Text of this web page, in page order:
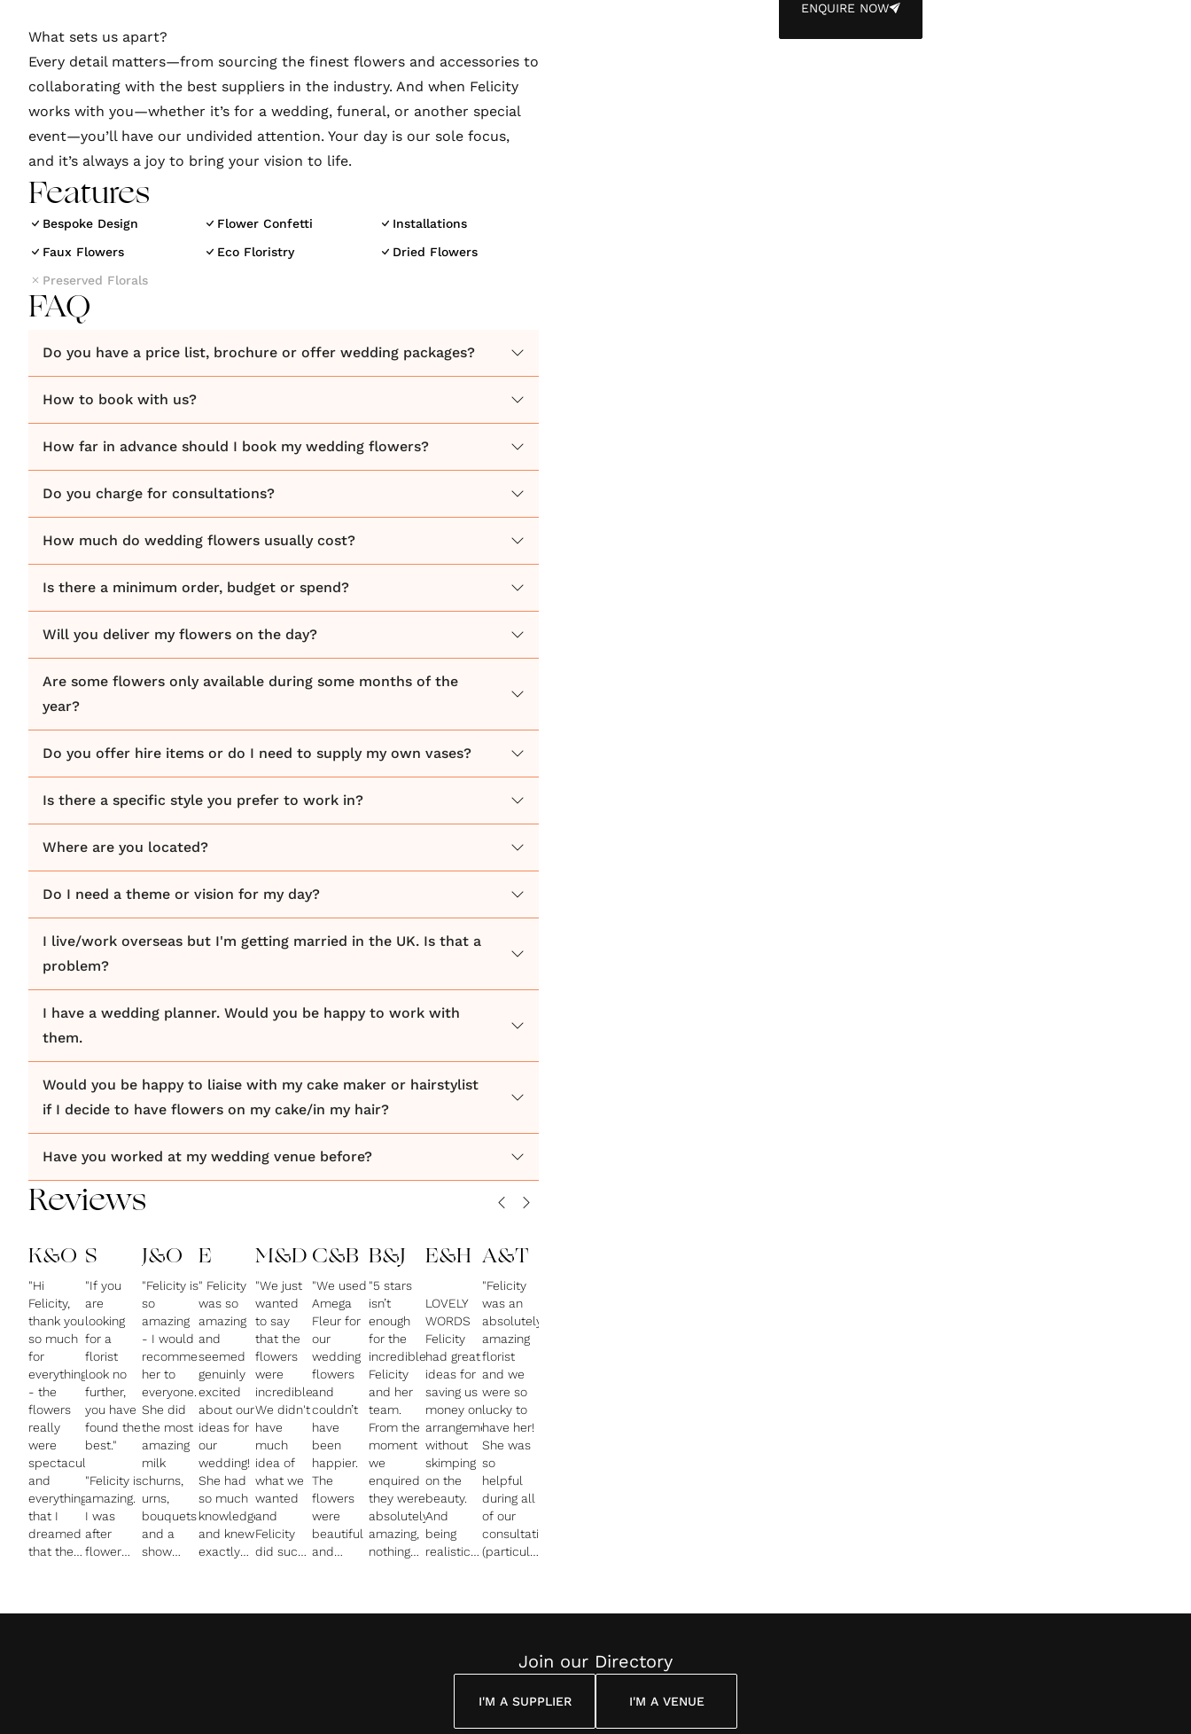
What sets us apart?
Every detail matters—from sourcing the finest flowers and accessories to
collaborating with the best suppliers in the industry. And when Felicity
works with you—whether it’s for a wedding, funeral, or another special
event—you’ll have our undivided attention. Your day is our sole focus,
and it’s always a joy to bring your vision to life.
Features
Bespoke Design Flower Confetti
Installations
Faux Flowers
Eco Floristry
Dried Flowers
Preserved Florals
FAQ
Do you have a price list, brochure or offer wedding packages?
How to book with us?
How far in advance should I book my wedding flowers?
Do you charge for consultations?
How much do wedding flowers usually cost?
Is there a minimum order, budget or spend?
Will you deliver my flowers on the day?
Are some flowers only available during some months of the
year?
Do you offer hire items or do I need to supply my own vases?
Is there a specific style you prefer to work in?
Where are you located?
Do I need a theme or vision for my day?
I live/work overseas but I'm getting married in the UK. Is that a
problem?
I have a wedding planner. Would you be happy to work with
them.
Would you be happy to liaise with my cake maker or hairstylist
if I decide to have flowers on my cake/in my hair?
Have you worked at my wedding venue before?
Reviews
K&O
"Hi
Felicity,
thank you
so much
for
everything
- the
flowers
really
were
spectacular
and
everything
that I
dreamed
that they
S
"If you
are
looking
for a
florist
look no
further,
you have
found the
best."
"Felicity is
amazing.
I was
after
flower
J&O
"Felicity is
so
amazing
- I would
recommend
her to
everyone.
She did
the most
amazing
milk
churns,
urns,
bouquets
and a
show
E
" Felicity
was so
amazing
and
seemed
genuinly
excited
about our
ideas for
our
wedding!
She had
so much
knowledge
and knew
exactly
M&D
"We just
wanted
to say
that the
flowers
were
incredible.
We didn't
have
much
idea of
what we
wanted
and
Felicity
did such
C&B
"We used
Amega
Fleur for
our
wedding
flowers
and
couldn’t
have
been
happier.
The
flowers
were
beautiful
and
B&J
"5 stars
isn’t
enough
for the
incredible
Felicity
and her
team.
From the
moment
we
enquired
they were
absolutely
amazing,
nothing
E&H
LOVELY
WORDS
Felicity
had great
ideas for
saving us
money on
arrangements
without
skimping
on the
beauty.
And
being
realistic
at our
"Throughout
A&T
"Felicity
was an
absolutely
amazing
florist
and we
were so
lucky to
have her!
She was
so
helpful
during all
of our
consultations
(particularly
felt so
hands
ENQUIRE NOW
Join our Directory
I'M A SUPPLIER I'M A VENUE